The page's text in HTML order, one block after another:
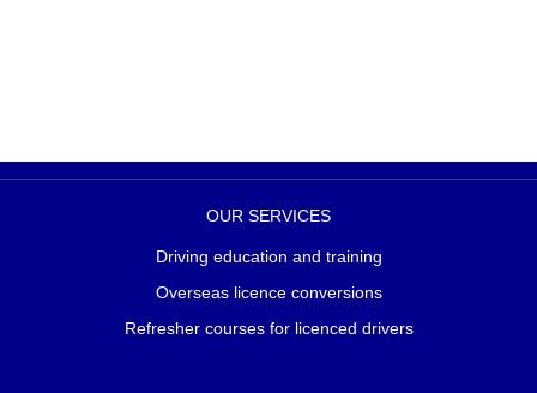
OUR SERVICES
Driving education and training
Overseas licence conversions
Refresher courses for licenced drivers